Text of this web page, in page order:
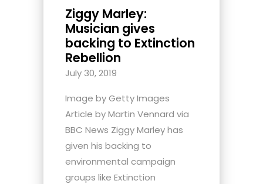
Ziggy Marley:
Musician gives
backing to Extinction
Rebellion
July 30, 2019
Image by Getty Images
Article by Martin Vennard via
BBC News Ziggy Marley has
given his backing to
environmental campaign
groups like Extinction